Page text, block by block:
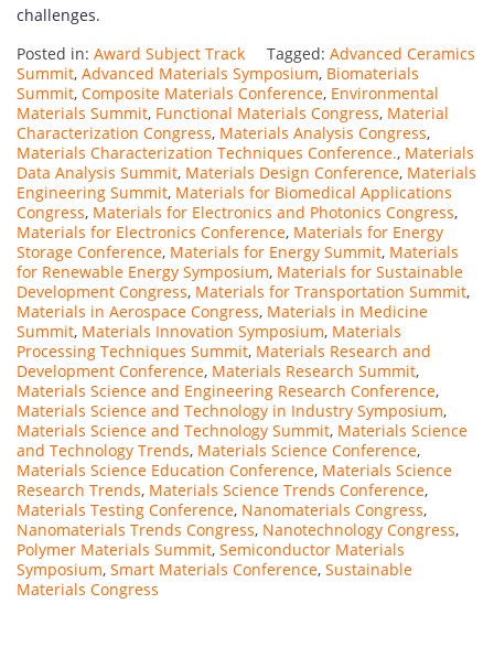
challenges.
Posted in: Award Subject Track Tagged: Advanced Ceramics
Summit, Advanced Materials Symposium, Biomaterials
Summit, Composite Materials Conference, Environmental
Materials Summit, Functional Materials Congress, Material
Characterization Congress, Materials Analysis Congress,
Materials Characterization Techniques Conference., Materials
Data Analysis Summit, Materials Design Conference, Materials
Engineering Summit, Materials for Biomedical Applications
Congress, Materials for Electronics and Photonics Congress,
Materials for Electronics Conference, Materials for Energy
Storage Conference, Materials for Energy Summit, Materials
for Renewable Energy Symposium, Materials for Sustainable
Development Congress, Materials for Transportation Summit,
Materials in Aerospace Congress, Materials in Medicine
Summit, Materials Innovation Symposium, Materials
Processing Techniques Summit, Materials Research and
Development Conference, Materials Research Summit,
Materials Science and Engineering Research Conference,
Materials Science and Technology in Industry Symposium,
Materials Science and Technology Summit, Materials Science
and Technology Trends, Materials Science Conference,
Materials Science Education Conference, Materials Science
Research Trends, Materials Science Trends Conference,
Materials Testing Conference, Nanomaterials Congress,
Nanomaterials Trends Congress, Nanotechnology Congress,
Polymer Materials Summit, Semiconductor Materials
Symposium, Smart Materials Conference, Sustainable
Materials Congress